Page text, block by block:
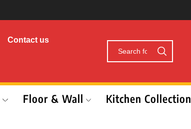
Contact us
Floor & Wall Kitchen Collection